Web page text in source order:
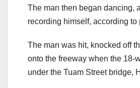
The man then began dancing,
recording himself, according to
The man was hit, knocked off
onto the freeway when the 18-
under the Tuam Street bridge,